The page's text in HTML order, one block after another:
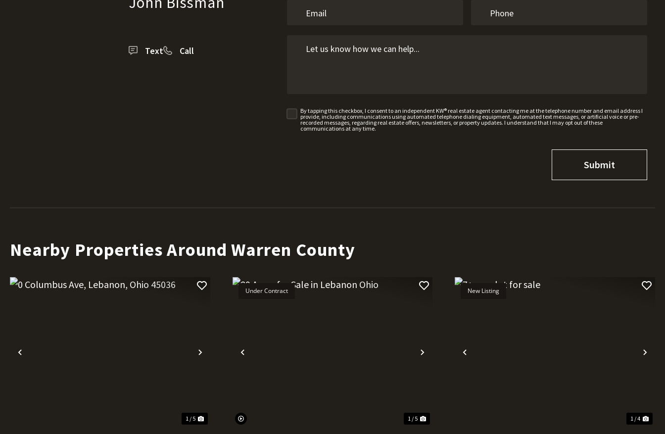
Text Call
By tapping this checkbox, I consent to an independent KW® real estate agent contacting me at the telephone number and email address I
provide, including communications using automated telephone dialing equipment, automated text messages, or artificial voice or pre-
recorded messages, regarding real estate offers, newsletters, or property updates. I understand that I may opt out of these
communications at any time.
Nearby Properties Around Warren County
Previous Next
1 / 5
Previous Next
Under Contract
1 / 5
Previous
New Listing
1 / 4